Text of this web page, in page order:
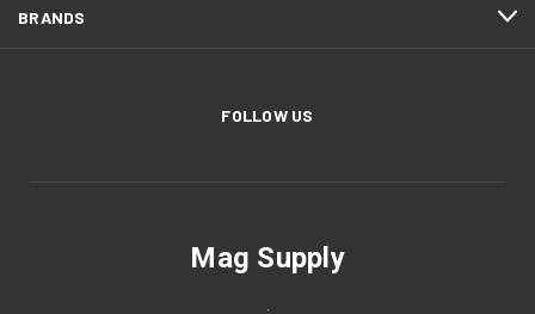
BRANDS
FOLLOW US
Mag Supply